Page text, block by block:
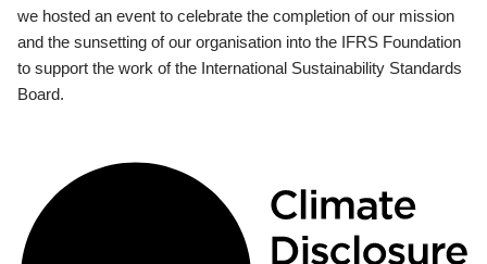
we hosted an event to celebrate the completion of our mission
and the sunsetting of our organisation into the IFRS Foundation
to support the work of the International Sustainability Standards
Board.